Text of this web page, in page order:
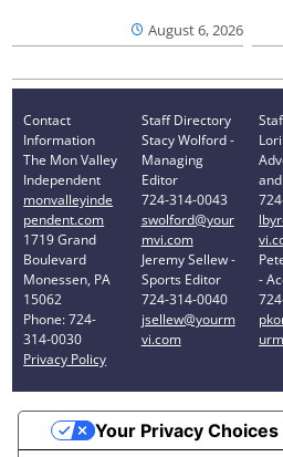
August 6, 2026
Contact
Information
The Mon Valley
Independent
monvalleyinde
pendent.com
1719 Grand
Boulevard
Monessen, PA
15062
Phone: 724-
314-0030
Privacy Policy
Staff Directory
Stacy Wolford -
Managing
Editor
724-314-0043
swolford@your
mvi.com
Jeremy Sellew -
Sports Editor
724-314-0040
jsellew@yourm
vi.com
-
Your Privacy Choices